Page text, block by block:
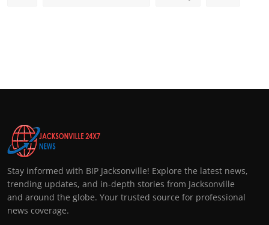
Stay informed with BIP Jacksonville! Explore the latest news,
trending updates, and in-depth stories from Jacksonville
and around the globe. Your trusted source for professional
news coverage.